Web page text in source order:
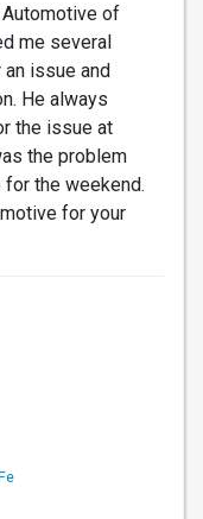
Automotive of
me several
issue and
He always
the issue at
the problem
the weekend.
for your